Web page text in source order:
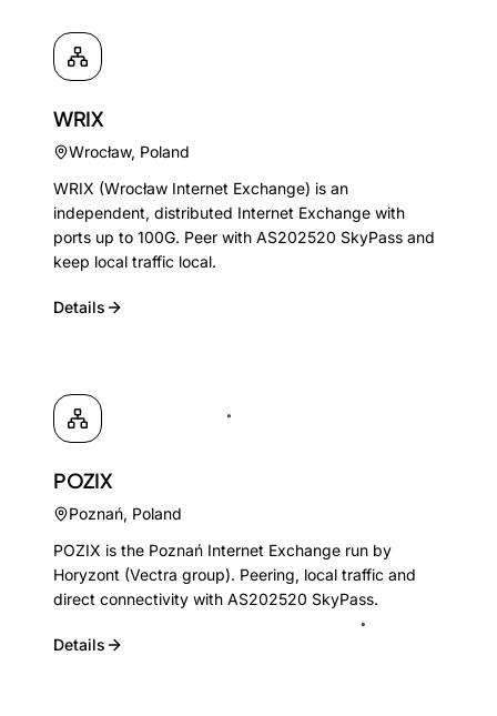
WRIX
Wrocław, Poland
WRIX (Wrocław Internet Exchange) is an
independent, distributed Internet Exchange with
ports up to 100G. Peer with AS202520 SkyPass and
keep local traffic local.
Details
POZIX
Poznań, Poland
POZIX is the Poznań Internet Exchange run by
Horyzont (Vectra group). Peering, local traffic and
direct connectivity with AS202520 SkyPass.
Details